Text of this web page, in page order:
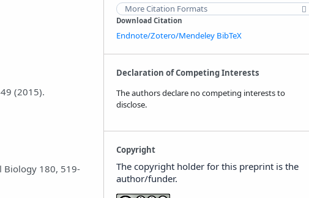
(2015).
Biology 180, 519-
More Citation Formats
Download Citation
Endnote/Zotero/Mendeley BibTeX
Declaration of Competing Interests
The authors declare no competing interests to
disclose.
Copyright
The copyright holder for this preprint is the
author/funder.